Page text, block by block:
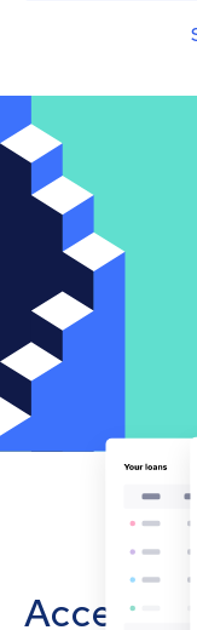
Accept